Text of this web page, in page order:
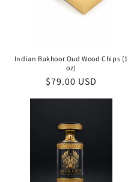
Indian Bakhoor Oud Wood Chips (1
oz)
Regular
$79.00 USD